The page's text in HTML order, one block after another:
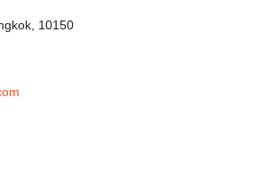
10150